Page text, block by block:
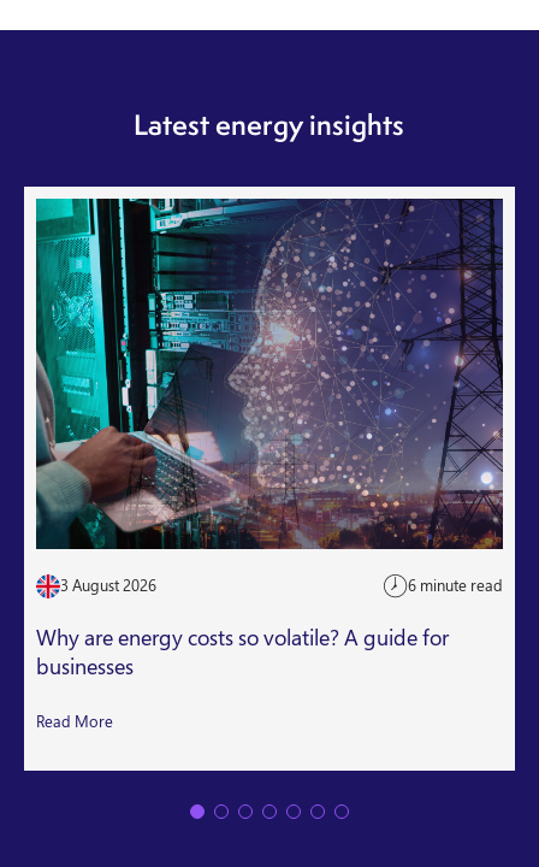
Latest energy insights
3 August 2026 6 minute read
Why are energy costs so volatile? A guide for
businesses
Read More